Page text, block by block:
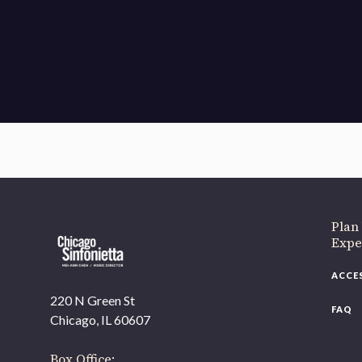
220 N Green St
Chicago, IL 60607
Plan
FAQ